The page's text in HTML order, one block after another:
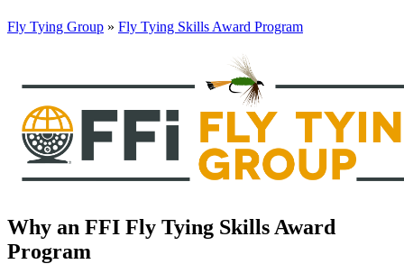
Fly Tying Group » Fly Tying Skills Award Program
Why an FFI Fly Tying Skills Award
Program